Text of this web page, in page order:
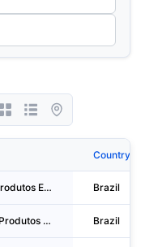
Country
Sbf Comercio De Produtos Esportivos S.A. Brazil
Fisia Comercio De Produtos Esportivos S.A. Brazil